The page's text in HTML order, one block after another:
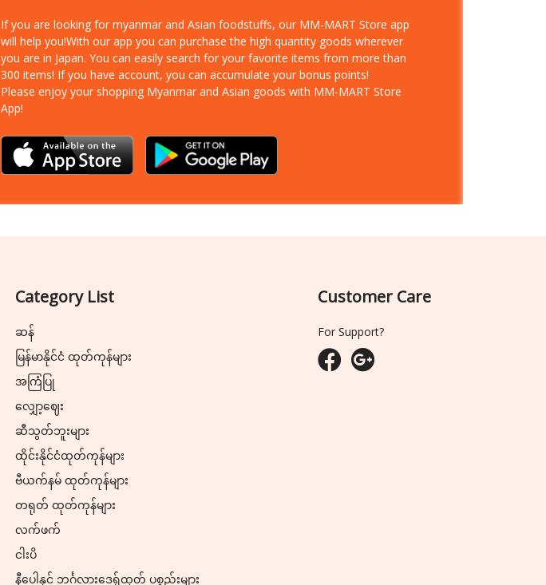
If you are looking for myanmar and Asian foodstuffs, our MM-MART Store app
will help you!With our app you can purchase the high quantity goods wherever
you are in Japan. You can easily search for your favorite items from more than
300 items! If you have account, you can accumulate your bonus points!
Please enjoy your shopping Myanmar and Asian goods with MM-MART Store
App!
Category List
ဆန်
မြန်မာနိုင်ငံ ထုတ်ကုန်များ
အကြံပြု
လျှော့ဈေး
ဆီသွတ်ဘူးများ
ထိုင်းနိုင်ငံထုတ်ကုန်များ
ဗီယက်နမ် ထုတ်ကုန်များ
တရုတ် ထုတ်ကုန်များ
လက်ဖက်
ငါးပိ
နီပေါနှင့် ဘင်္ဂလားဒေ့ရှ်ထုတ် ပစ္စည်းများ
Customer Care
For Support?